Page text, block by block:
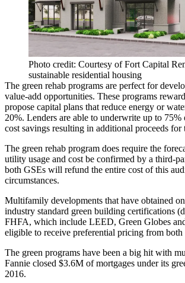
Photo credit: Courtesy of Fort Capital
sustainable residential housing
The green rehab programs are perfect for
value-add opportunities. These programs
propose capital plans that reduce energy or
20%. Lenders are able to underwrite up to
cost savings resulting in additional proceeds for
The green rehab program does require the
utility usage and cost be confirmed by a third-
both GSEs will refund the entire cost of this
circumstances.
Multifamily developments that have obtained
industry standard green building certifications
FHFA, which include LEED, Green Globes
eligible to receive preferential pricing from both
The green programs have been a big hit with
Fannie closed $3.6M of mortgages under its
2016.